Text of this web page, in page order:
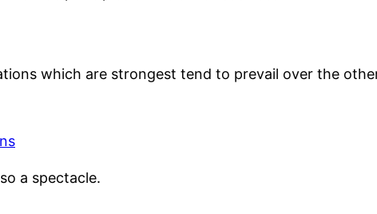
which are strongest tend to prevail over the
a spectacle.